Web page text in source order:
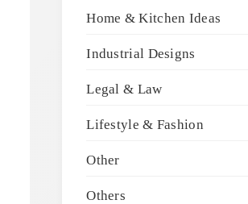
Home & Kitchen Ideas
Industrial Designs
Legal & Law
Lifestyle & Fashion
Other
Others